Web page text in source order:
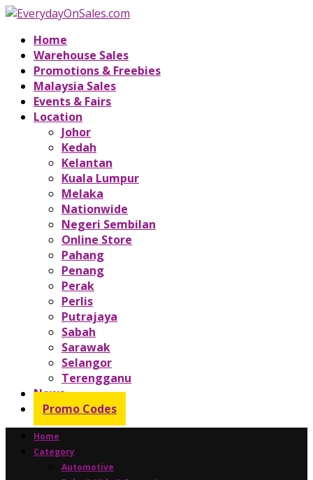
Home
Warehouse Sales
Promotions & Freebies
Malaysia Sales
Events & Fairs
Location
Johor
Kedah
Kelantan
Kuala Lumpur
Melaka
Nationwide
Negeri Sembilan
Online Store
Pahang
Penang
Perak
Perlis
Putrajaya
Sabah
Sarawak
Selangor
Terengganu
News
Promo Codes
Home
Category
Automotive